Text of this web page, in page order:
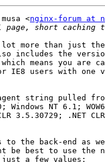
<nginx-forum at
more than just the
includes the
means you are
IE8 users with one
string pulled
NT 6.1;
3.5.30729; .NET
to the back-end as
best to use the